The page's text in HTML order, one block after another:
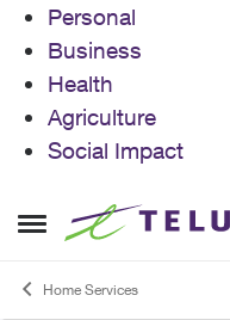
Personal
Business
Health
Agriculture
Social Impact
Open Side Menu
Skip to content
Home Services